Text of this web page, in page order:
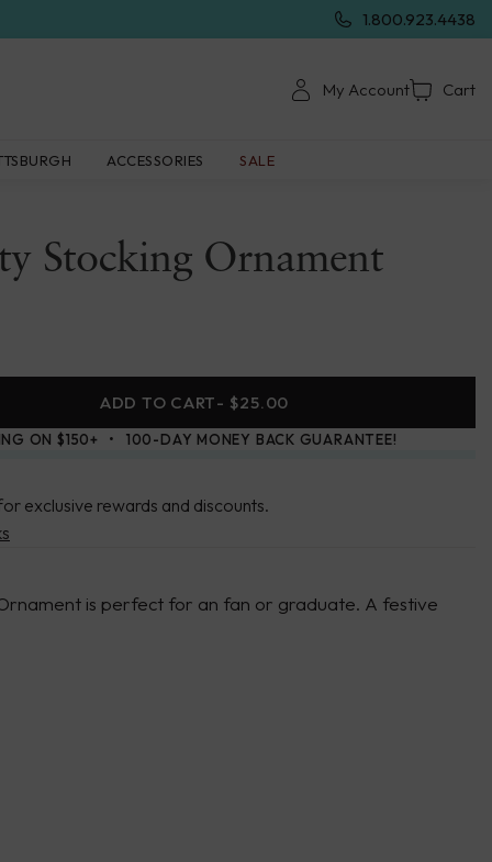
1.800.923.4438
My Account Cart
ACCESSORIES SALE
Stocking Ornament
ADD TO CART- $25.00
ON $150+ 100-DAY MONEY BACK GUARANTEE!
exclusive rewards and discounts.
is perfect for an fan or graduate. A festive